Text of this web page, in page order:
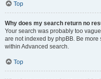
Top
Why does my search return no
Your search was probably too
are not indexed by phpBB. Be
within Advanced search.
Top